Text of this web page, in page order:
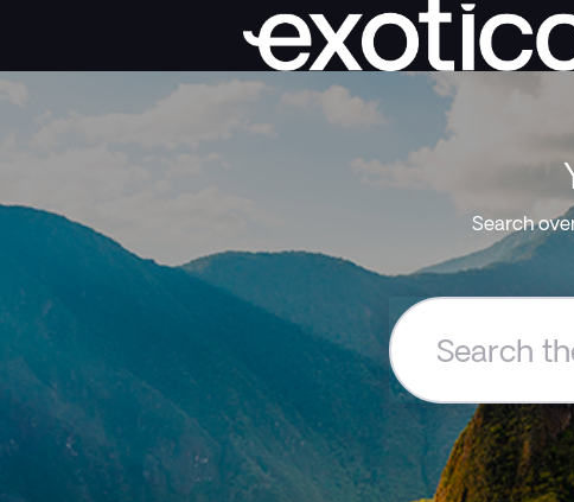
Search
Search
Exoticca
Help
Centre